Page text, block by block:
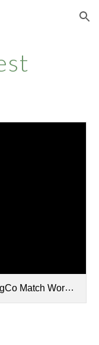
Skip to navigation
Worksheet